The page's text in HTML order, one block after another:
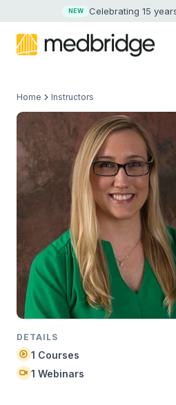
NEW Celebrating 15
Home Instructors
DETAILS
1 Courses
1 Webinars